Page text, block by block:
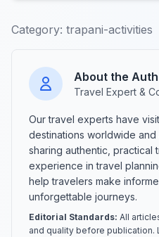
Category: trapani-activities
About the
Travel Expert &
Our travel experts have
destinations worldwide
sharing authentic, practical
experience in travel
help travelers make
unforgettable journeys.
Editorial Standards: All
and quality before publication.